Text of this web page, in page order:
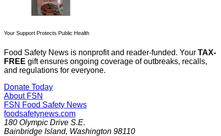
Your Support Protects Public Health
Food Safety News is nonprofit and reader-funded. Your TAX-
FREE gift ensures ongoing coverage of outbreaks, recalls,
and regulations for everyone.
Donate Today
About FSN
FSN Food Safety News
foodsafetynews.com
180 Olympic Drive S.E.
Bainbridge Island, Washington 98110